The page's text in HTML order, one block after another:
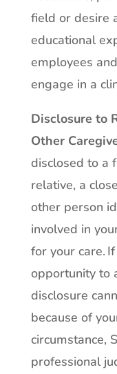
field or desire
educational
employees
engage in a
Disclosure to
Other
disclosed to a
relative, a
other person
involved in
for your care.
opportunity to
disclosure
because of
circumstance,
professional